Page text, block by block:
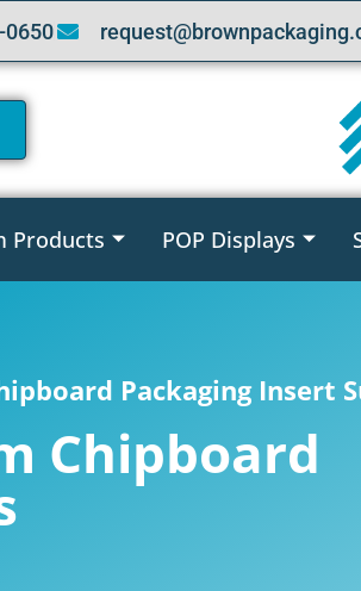
0650
Products POP Displays
Packaging Insert
Chipboard